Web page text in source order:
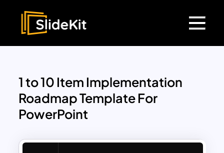
1 to 10 Item Implementation
Roadmap Template For
PowerPoint